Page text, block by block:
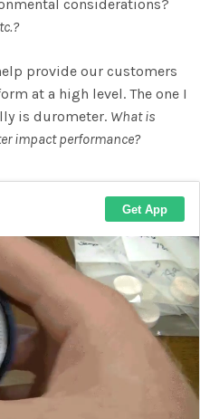
considerations?
provide our customers
at a high level. The one I
is durometer. What is
impact performance?